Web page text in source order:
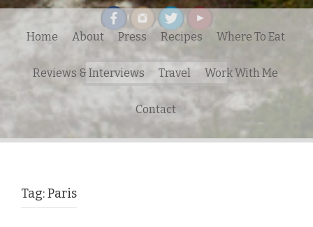
Search
for:
Home About Press Recipes Where To Eat
Reviews & Interviews Travel Work With Me
Contact
Tag:Paris